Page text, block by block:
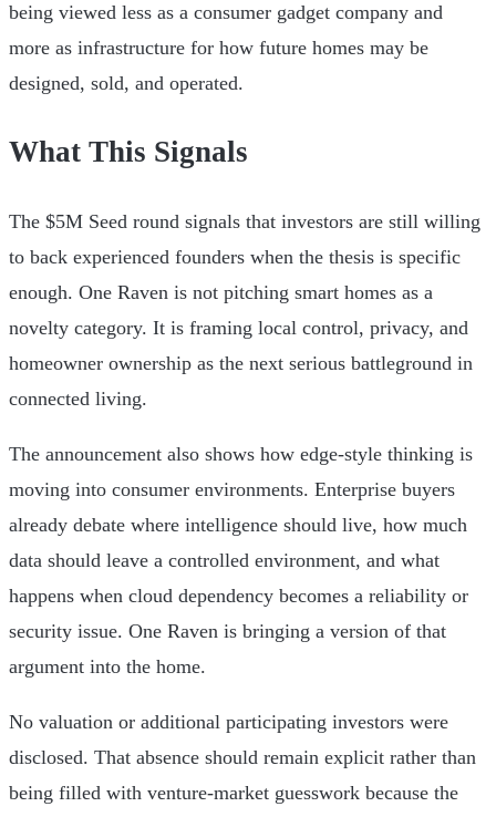
being viewed less as a consumer gadget company and
more as infrastructure for how future homes may be
designed, sold, and operated.
What This Signals
The $5M Seed round signals that investors are still willing
to back experienced founders when the thesis is specific
enough. One Raven is not pitching smart homes as a
novelty category. It is framing local control, privacy, and
homeowner ownership as the next serious battleground in
connected living.
The announcement also shows how edge-style thinking is
moving into consumer environments. Enterprise buyers
already debate where intelligence should live, how much
data should leave a controlled environment, and what
happens when cloud dependency becomes a reliability or
security issue. One Raven is bringing a version of that
argument into the home.
No valuation or additional participating investors were
disclosed. That absence should remain explicit rather than
being filled with venture-market guesswork because the